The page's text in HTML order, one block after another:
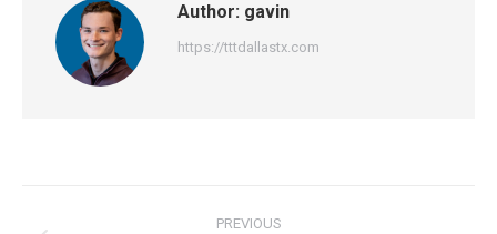
Author: gavin
https://tttdallastx.com
PREVIOUS